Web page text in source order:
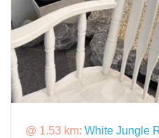
@ 1.53 km: White Jungle